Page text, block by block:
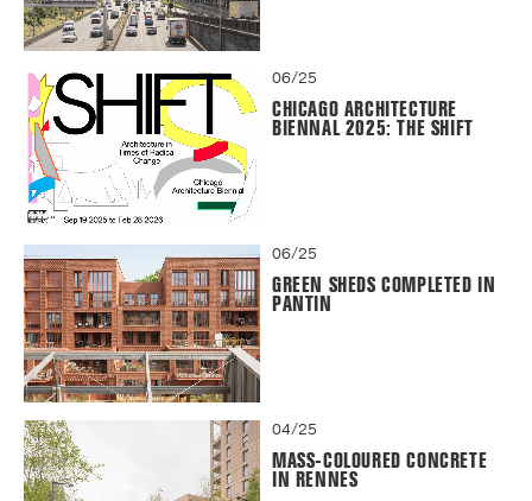
06/25
CHICAGO ARCHITECTURE
BIENNAL 2025: THE SHIFT
06/25
GREEN SHEDS COMPLETED IN
PANTIN
04/25
MASS-COLOURED CONCRETE
IN RENNES